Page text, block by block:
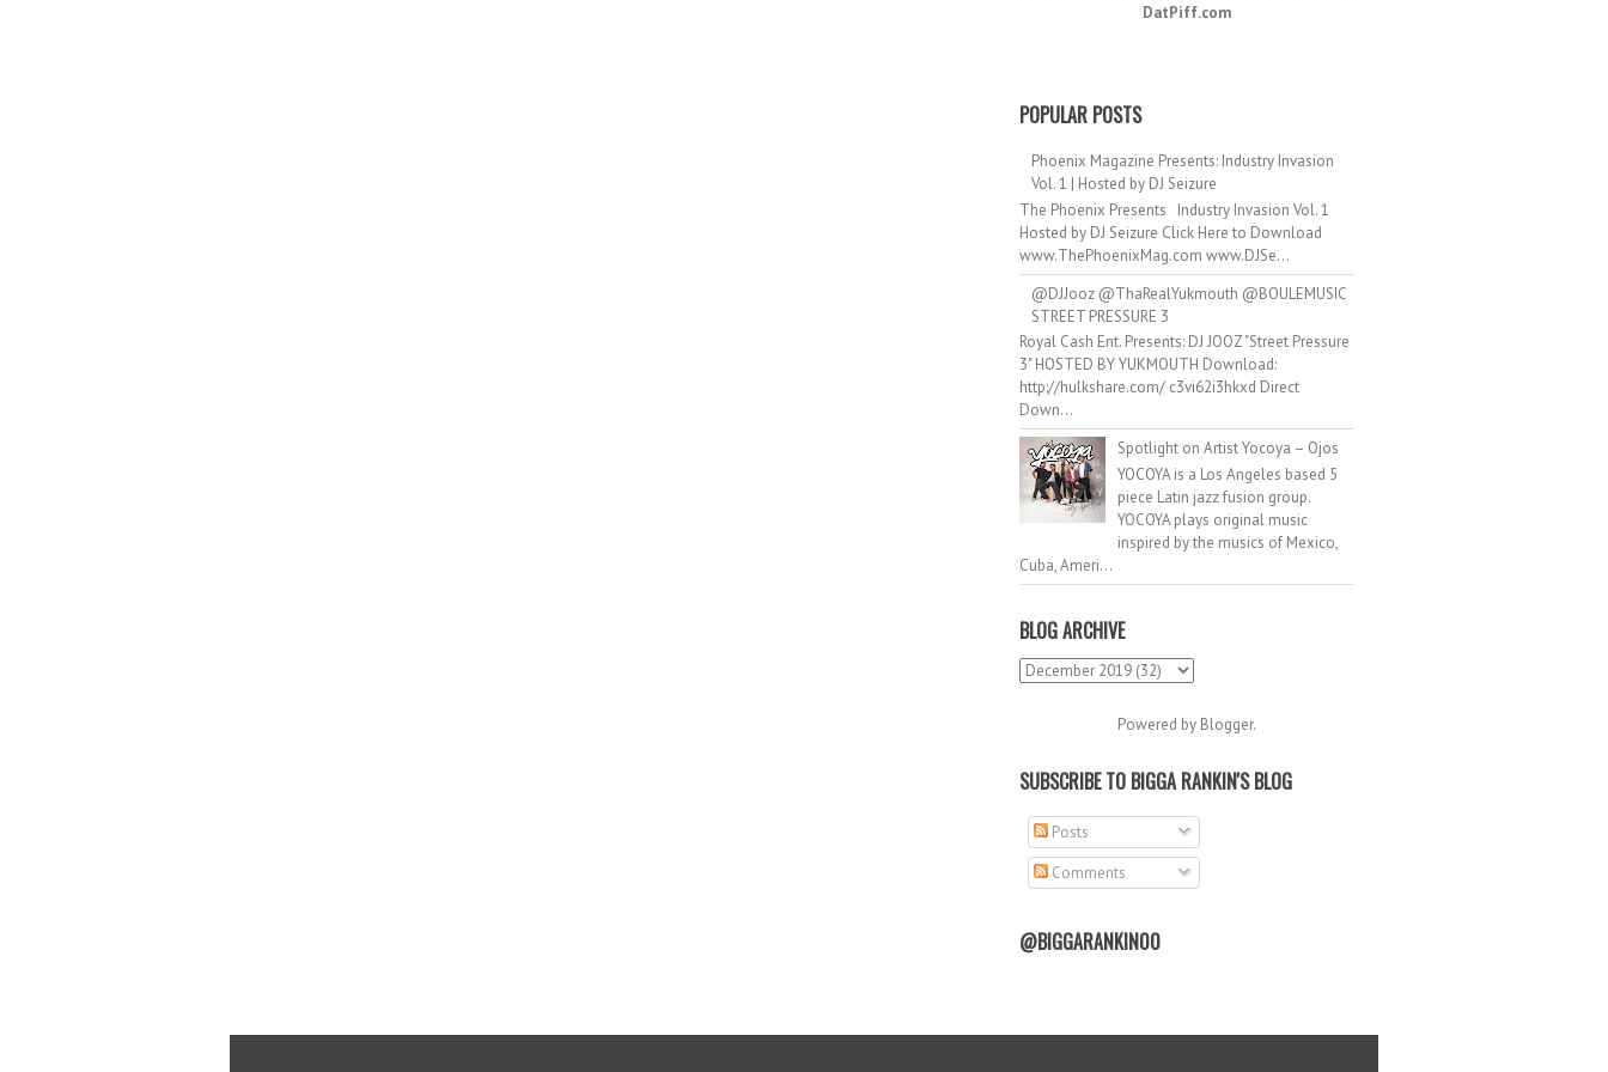
DatPiff.com
POPULAR POSTS
Phoenix Magazine Presents: Industry Invasion
Vol. 1 | Hosted by DJ Seizure
The Phoenix Presents Industry Invasion Vol. 1
Hosted by DJ Seizure Click Here to Download
www.ThePhoenixMag.com www.DJSe...
@DJJooz @ThaRealYukmouth @BOULEMUSIC
STREET PRESSURE 3
Royal Cash Ent. Presents: DJ JOOZ "Street Pressure
3" HOSTED BY YUKMOUTH Download:
http://hulkshare.com/ c3vi62i3hkxd Direct
Down...
Spotlight on Artist Yocoya – Ojos
YOCOYA is a Los Angeles based 5
piece Latin jazz fusion group.
YOCOYA plays original music
inspired by the musics of Mexico,
Cuba, Ameri...
BLOG ARCHIVE
Powered by Blogger.
SUBSCRIBE TO BIGGA RANKIN'S BLOG
Posts
Comments
@BIGGARANKIN00